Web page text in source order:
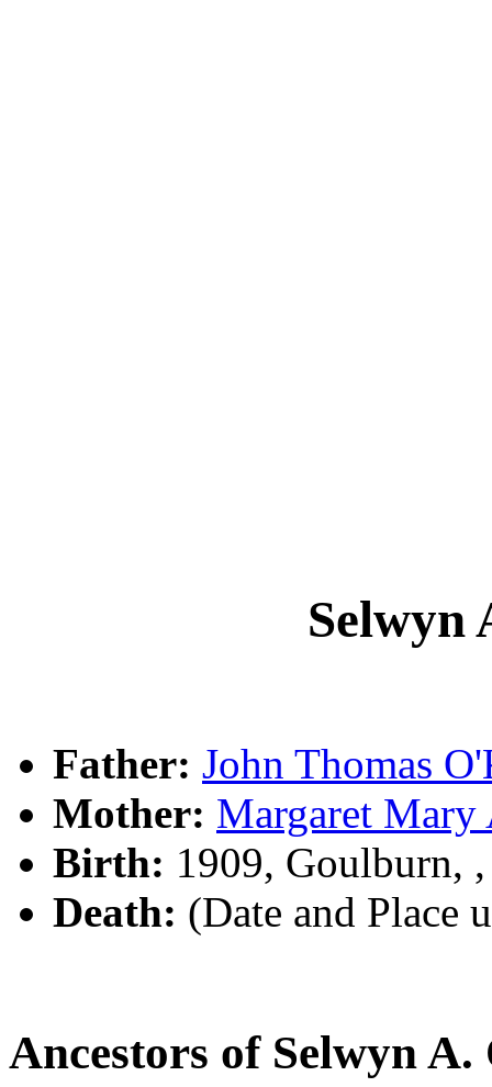
Selwyn
Father: John Thomas
Mother: Margaret Mary
Birth: 1909, Goulburn,
Death: (Date and Place
Ancestors of Selwyn